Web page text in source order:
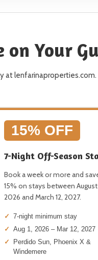
on Your
15% OFF
7-Night Off-Season
Book a week or more and
15% on stays between August
2026 and March 12, 2027.
7-night minimum stay
Aug 1, 2026 – Mar 12, 2027
Perdido Sun, Phoenix X &
Windemere